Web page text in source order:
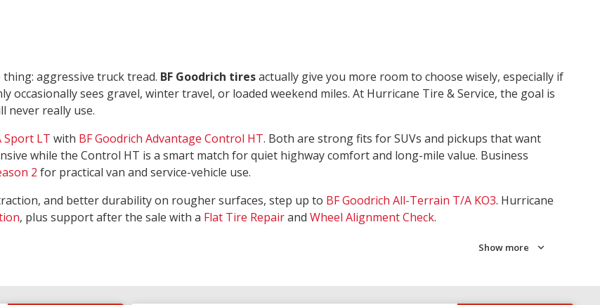
aggressive truck tread. BF Goodrich tiresactually give you more room to choose wisely, especially if
occasionally sees gravel, winter travel, or loaded weekend miles. At Hurricane Tire & Service, the goal is
never really use.
Sport LT with BF Goodrich Advantage Control HT. Both are strong fits for SUVs and pickups that want
while the Control HT is a smart match for quiet highway comfort and long-mile value. Business
2 for practical van and service-vehicle use.
and better durability on rougher surfaces, step up to BF Goodrich All-Terrain T/A KO3. Hurricane
, plus support after the sale with a Flat Tire Repairand Wheel Alignment Check.
Show more